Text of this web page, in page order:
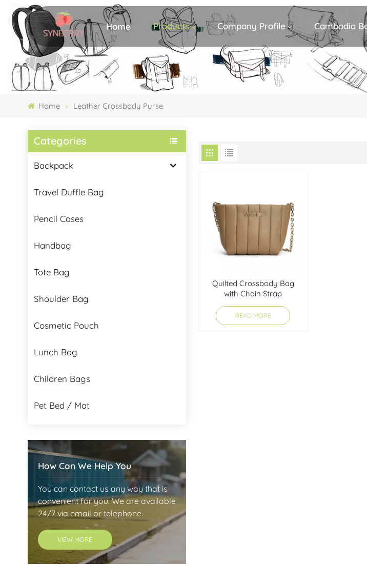
Home Products Company Profile Cambodia
Home Leather Crossbody Purse
Categories
Backpack
Travel Duffle Bag
Pencil Cases
Handbag
Tote Bag
Shoulder Bag
Cosmetic Pouch
Lunch Bag
Children Bags
Pet Bed / Mat
How Can We Help You
You can contact us any way that is
convenient for you. We are available
24/7 via email or telephone.
VIEW MORE
Quilted Crossbody Bag
with Chain Strap
READ MORE